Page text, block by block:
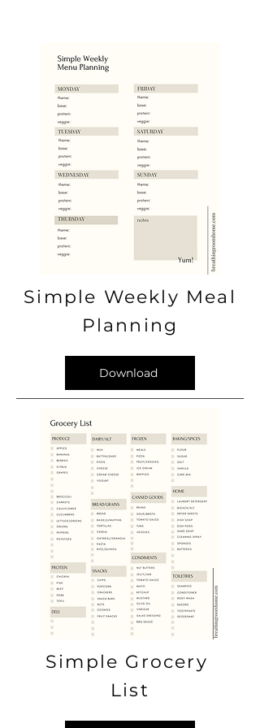
Simple Weekly Meal
Planning
Download
Simple Grocery
List